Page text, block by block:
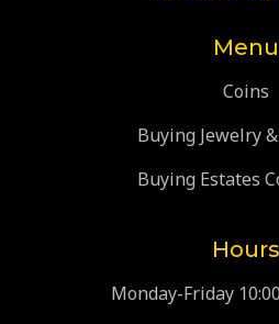
Menu
Coins
Buying Jewelry
Buying Estates
Hours
Monday-Friday